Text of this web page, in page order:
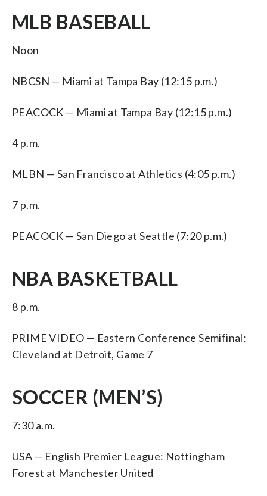
MLB BASEBALL
Noon
NBCSN — Miami at Tampa Bay (12:15 p.m.)
PEACOCK — Miami at Tampa Bay (12:15 p.m.)
4 p.m.
MLBN — San Francisco at Athletics (4:05 p.m.)
7 p.m.
PEACOCK — San Diego at Seattle (7:20 p.m.)
NBA BASKETBALL
8 p.m.
PRIME VIDEO — Eastern Conference Semifinal:
Cleveland at Detroit, Game 7
SOCCER (MEN’S)
7:30 a.m.
USA — English Premier League: Nottingham
Forest at Manchester United